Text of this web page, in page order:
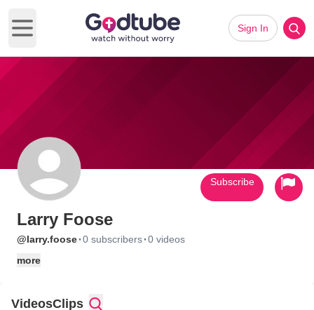
Open main menu
Sign In
Larry Foose
@larry.foose·0 subscribers·0 videos
more
Subscribe
VideosClips